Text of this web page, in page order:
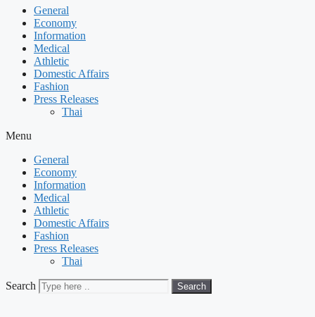
General
Economy
Information
Medical
Athletic
Domestic Affairs
Fashion
Press Releases
Thai
Menu
General
Economy
Information
Medical
Athletic
Domestic Affairs
Fashion
Press Releases
Thai
Search Search